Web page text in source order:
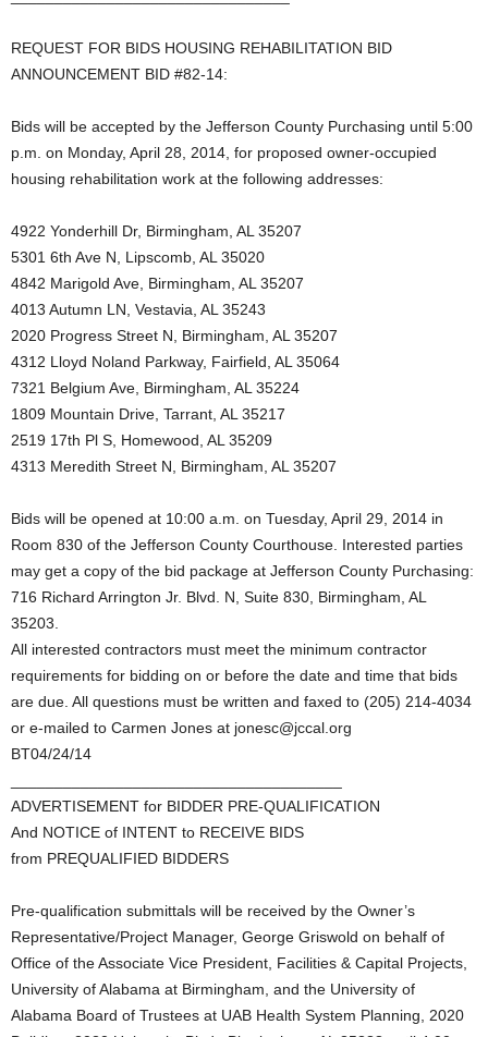
REQUEST FOR BIDS HOUSING REHABILITATION BID
ANNOUNCEMENT BID #82-14:
Bids will be accepted by the Jefferson County Purchasing until 5:00
p.m. on Monday, April 28, 2014, for proposed owner-occupied
housing rehabilitation work at the following addresses:
4922 Yonderhill Dr, Birmingham, AL 35207
5301 6th Ave N, Lipscomb, AL 35020
4842 Marigold Ave, Birmingham, AL 35207
4013 Autumn LN, Vestavia, AL 35243
2020 Progress Street N, Birmingham, AL 35207
4312 Lloyd Noland Parkway, Fairfield, AL 35064
7321 Belgium Ave, Birmingham, AL 35224
1809 Mountain Drive, Tarrant, AL 35217
2519 17th Pl S, Homewood, AL 35209
4313 Meredith Street N, Birmingham, AL 35207
Bids will be opened at 10:00 a.m. on Tuesday, April 29, 2014 in
Room 830 of the Jefferson County Courthouse. Interested parties
may get a copy of the bid package at Jefferson County Purchasing:
716 Richard Arrington Jr. Blvd. N, Suite 830, Birmingham, AL
35203.
All interested contractors must meet the minimum contractor
requirements for bidding on or before the date and time that bids
are due. All questions must be written and faxed to (205) 214-4034
or e-mailed to Carmen Jones at jonesc@jccal.org
BT04/24/14
ADVERTISEMENT for BIDDER PRE-QUALIFICATION
And NOTICE of INTENT to RECEIVE BIDS
from PREQUALIFIED BIDDERS
Pre-qualification submittals will be received by the Owner’s
Representative/Project Manager, George Griswold on behalf of
Office of the Associate Vice President, Facilities & Capital Projects,
University of Alabama at Birmingham, and the University of
Alabama Board of Trustees at UAB Health System Planning, 2020